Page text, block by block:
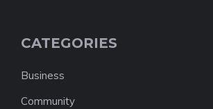
CATEGORIES
Business
Community